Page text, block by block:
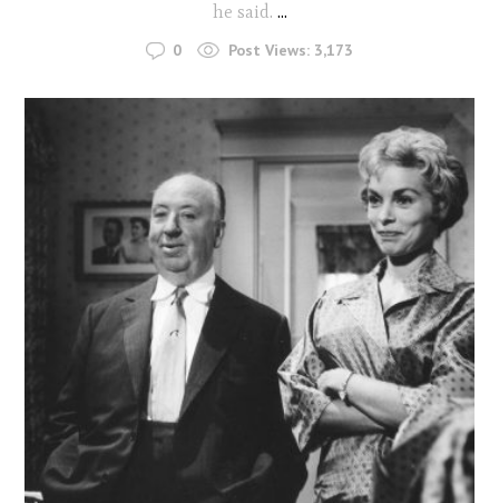
he said. ...
0 Post Views: 3,173